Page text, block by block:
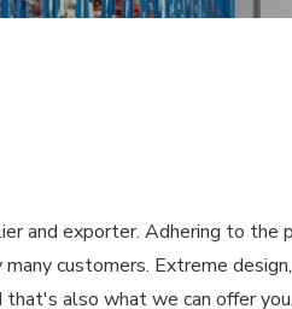
and exporter. Adhering to the
customers. Extreme
also what we can offer